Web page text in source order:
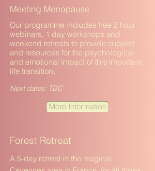
Meeting Menopause
Our programme includes free 2 hour
webinars, 1 day workshops and
weekend retreats to provide support
and resources for the psychological
and emotional impact of this important
life transition.
Next dates: TBC
More Information
Forest Retreat
A 5-day retreat in the magical